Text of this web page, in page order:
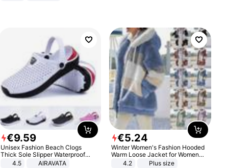
€9.59
Unisex Fashion Beach Clogs
Thick Sole Slipper Waterproof
Anti-Slip Sandals Flip Flops for
4.5 AIRAVATA
€5.24
Winter Women's Fashion Hooded
Warm Loose Jacket for Women
Patchwork Outerwear Zipper
4.2 Plus size